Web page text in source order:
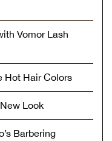
Vomor Lash
Hot Hair Colors
Look
Barbering